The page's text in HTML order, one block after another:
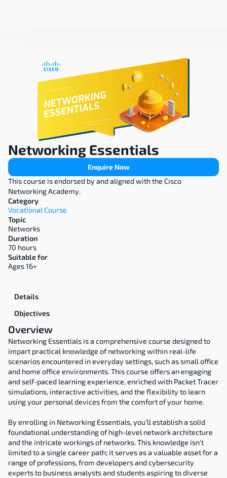
Networking Essentials
Enquire Now
This course is endorsed by and aligned with the Cisco
Networking Academy.
Category
Vocational Course
Topic
Networks
Duration
70 hours
Suitable for
Ages 16+
Details
Objectives
Overview
Networking Essentials is a comprehensive course designed to
impart practical knowledge of networking within real-life
scenarios encountered in everyday settings, such as small office
and home office environments. This course offers an engaging
and self-paced learning experience, enriched with Packet Tracer
simulations, interactive activities, and the flexibility to learn
using your personal devices from the comfort of your home.
By enrolling in Networking Essentials, you'll establish a solid
foundational understanding of high-level network architecture
and the intricate workings of networks. This knowledge isn't
limited to a single career path; it serves as a valuable asset for a
range of professions, from developers and cybersecurity
experts to business analysts and students aspiring to diverse